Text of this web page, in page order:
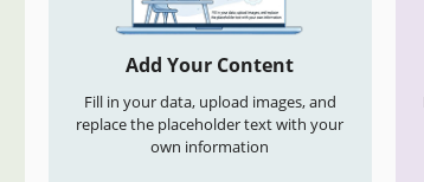
Add Your Content
Fill in your data, upload images, and
replace the placeholder text with your
own information